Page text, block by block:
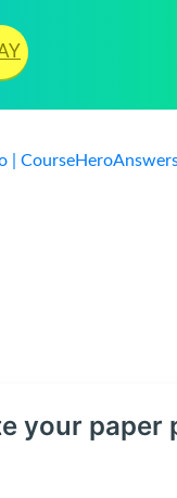
your paper